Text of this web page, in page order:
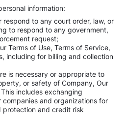
information:
to any court order, law, or
to respond to any government,
request;
Terms of Use, Terms of Service,
including for billing and collection
is necessary or appropriate to
or safety of Company, Our
includes exchanging
companies and organizations for
protection and credit risk